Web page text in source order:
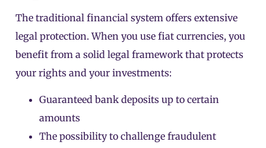
The traditional financial system offers extensive
legal protection. When you use fiat currencies, you
benefit from a solid legal framework that protects
your rights and your investments:
Guaranteed bank deposits up to certain
amounts
The possibility to challenge fraudulent